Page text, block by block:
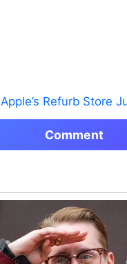
Apple’s Refurb Store Just Saved the
Comment